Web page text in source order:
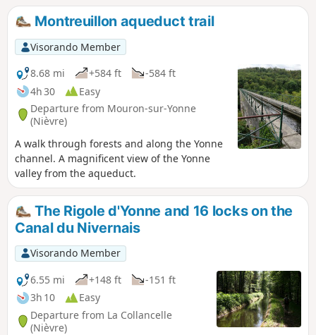
Montreuillon aqueduct trail
Visorando Member
8.68 mi
+584 ft
-584 ft
4h 30
Easy
Departure from Mouron-sur-Yonne
(Nièvre)
A walk through forests and along the Yonne
channel. A magnificent view of the Yonne
valley from the aqueduct.
The Rigole d'Yonne and 16 locks on the
Canal du Nivernais
Visorando Member
6.55 mi
+148 ft
-151 ft
3h 10
Easy
Departure from La Collancelle
(Nièvre)